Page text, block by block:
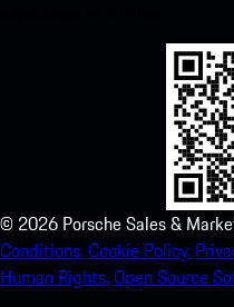
© 2026 Porsche Sales &
Conditions.Cookie Policy.
Human Rights.Open Source